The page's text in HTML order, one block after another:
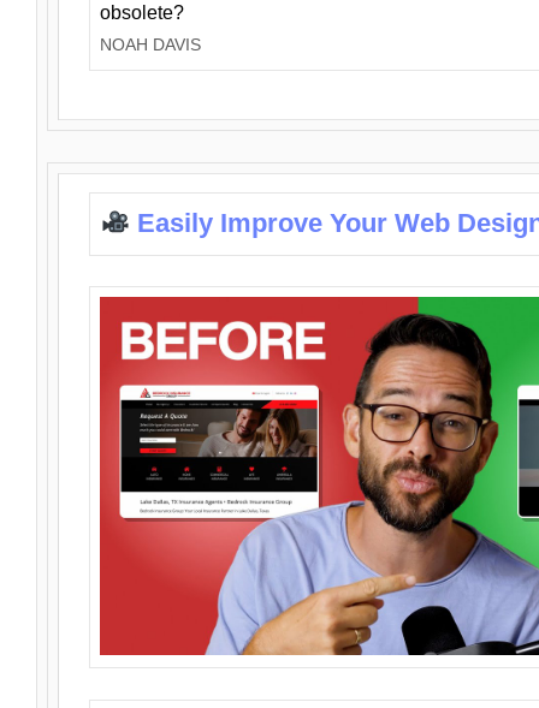
obsolete?
NOAH DAVIS
Easily Improve Your Web